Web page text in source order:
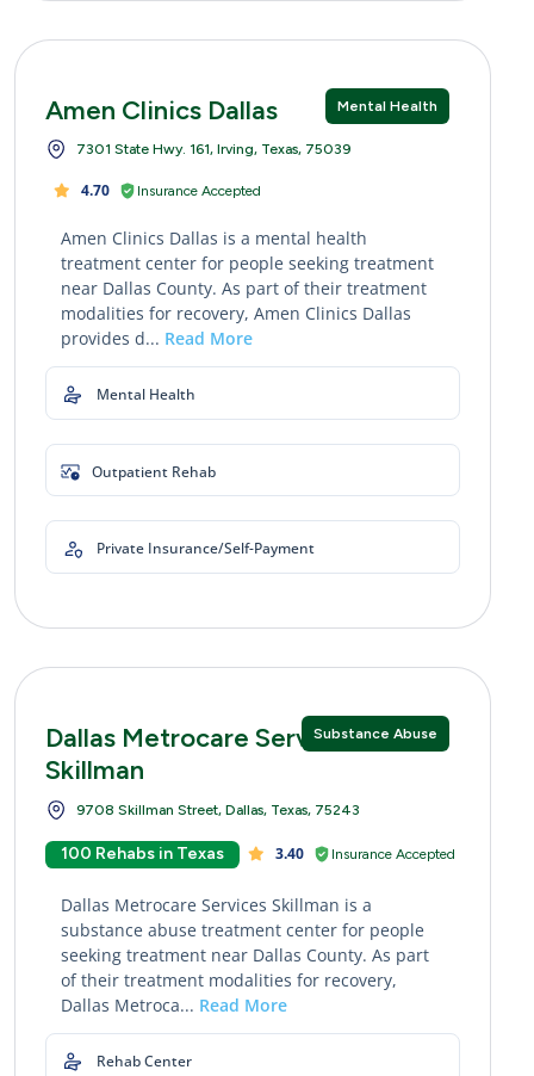
Mental Health
Amen Clinics Dallas
7301 State Hwy. 161, Irving, Texas, 75039
4.70 Insurance Accepted
Amen Clinics Dallas is a mental health
treatment center for people seeking treatment
near Dallas County. As part of their treatment
modalities for recovery, Amen Clinics Dallas
provides d... Read More
Mental Health
Outpatient Rehab
Private Insurance/Self-Payment
Substance Abuse
Dallas Metrocare Services
Skillman
9708 Skillman Street, Dallas, Texas, 75243
100 Rehabs in Texas 3.40 Insurance Accepted
Dallas Metrocare Services Skillman is a
substance abuse treatment center for people
seeking treatment near Dallas County. As part
of their treatment modalities for recovery,
Dallas Metroca... Read More
Rehab Center